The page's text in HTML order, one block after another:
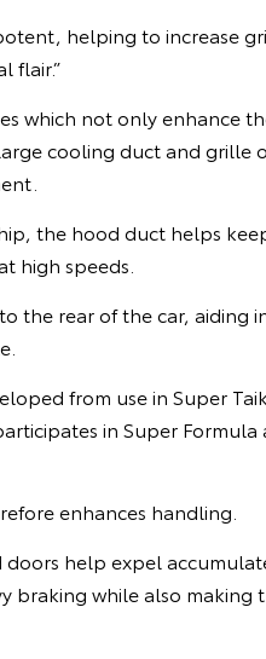
helping to increase
flair.”
which not only enhance
cooling duct and grille
the hood duct helps
high speeds.
the rear of the car, aiding
from use in Super
in Super Formula
enhances handling.
help expel
braking while also making